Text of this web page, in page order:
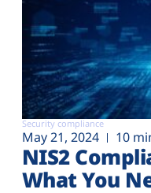
Security compliance
May 21, 2024 10
NIS2
What You